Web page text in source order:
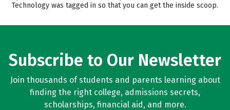
Technology was tagged in so that you can get the inside scoop.
Subscribe to Our Newsletter
Join thousands of students and parents learning about
finding the right college, admissions secrets,
scholarships, financial aid, and more.